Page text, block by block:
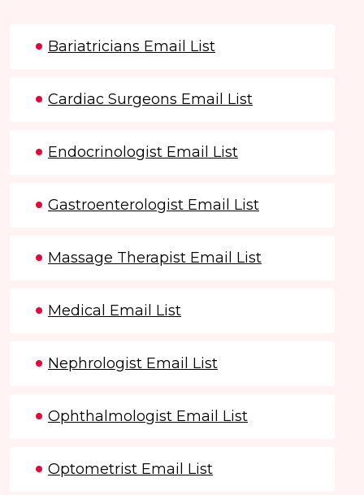
Bariatricians Email List
Cardiac Surgeons Email List
Endocrinologist Email List
Gastroenterologist Email List
Massage Therapist Email List
Medical Email List
Nephrologist Email List
Ophthalmologist Email List
Optometrist Email List